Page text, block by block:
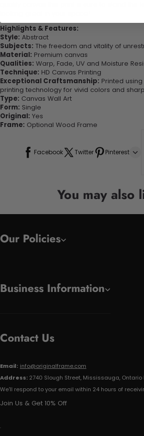
Highlights & Features:
Style: Abstract
Subjects: The freedom and vitality of
Material: Premium canvas
Qualities: Warp, Fade, UV and Moisture
Technique: HD Canvas Printing
Exceptional Craftsmanship: Printed
printing technology for vivid colors and
Type: Canvas Wall Art
Form: Single
Original: Yes
Frame: Optional Wood Frame
Facebook Twitter Pinterest
You may also
Our Policies
Business Information
Contact Us
Email: info@originalframe.com
Address: 2740 Slough Street, Mississauga, Ontario
We'll respond to your email within 24 hours of
Join Us & Get 10% Off